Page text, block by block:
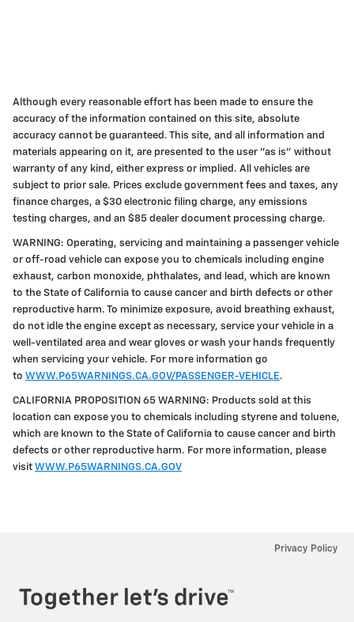
Although every reasonable effort has been made to ensure the
accuracy of the information contained on this site, absolute
accuracy cannot be guaranteed. This site, and all information and
materials appearing on it, are presented to the user "as is" without
warranty of any kind, either express or implied. All vehicles are
subject to prior sale. Prices exclude government fees and taxes, any
finance charges, a $30 electronic filing charge, any emissions
testing charges, and an $85 dealer document processing charge.
WARNING: Operating, servicing and maintaining a passenger vehicle
or off-road vehicle can expose you to chemicals including engine
exhaust, carbon monoxide, phthalates, and lead, which are known
to the State of California to cause cancer and birth defects or other
reproductive harm. To minimize exposure, avoid breathing exhaust,
do not idle the engine except as necessary, service your vehicle in a
well-ventilated area and wear gloves or wash your hands frequently
when servicing your vehicle. For more information go
to WWW.P65WARNINGS.CA.GOV/PASSENGER-VEHICLE.
CALIFORNIA PROPOSITION 65 WARNING: Products sold at this
location can expose you to chemicals including styrene and toluene,
which are known to the State of California to cause cancer and birth
defects or other reproductive harm. For more information, please
visit WWW.P65WARNINGS.CA.GOV
Privacy Policy